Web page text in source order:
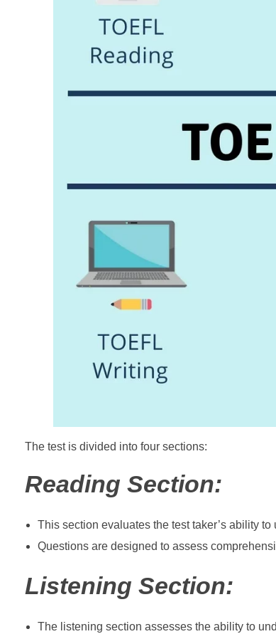
The test is divided into four sections:
Reading Section:
This section evaluates the test taker’s ability
Questions are designed to assess
Listening Section:
The listening section assesses the ability to